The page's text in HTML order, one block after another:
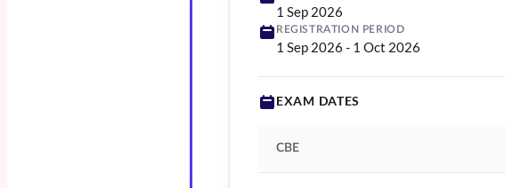
1 Sep 2026
REGISTRATION PERIOD
1 Sep 2026 - 1 Oct 2026
EXAM DATES
CBE